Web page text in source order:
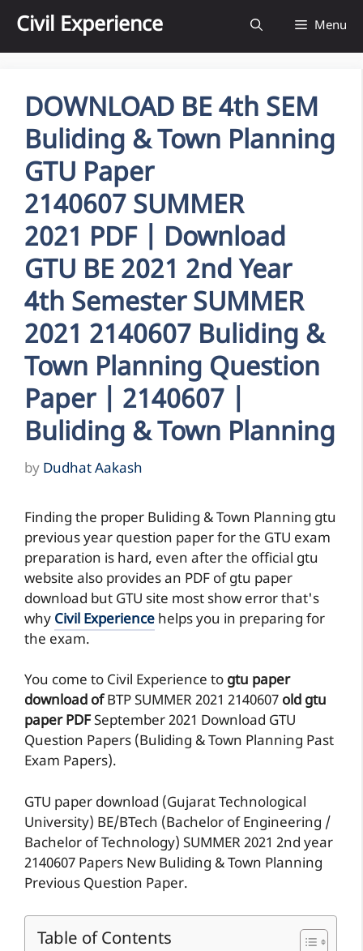
content
Civil Experience Menu
DOWNLOAD BE 4th SEM
Buliding & Town Planning
GTU Paper
2140607 SUMMER
2021 PDF | Download
GTU BE 2021 2nd Year
4th Semester SUMMER
2021 2140607 Buliding &
Town Planning Question
Paper | 2140607 |
Buliding & Town Planning
by Dudhat Aakash
Finding the proper Buliding & Town Planning gtu
previous year question paper for the GTU exam
preparation is hard, even after the official gtu
website also provides an PDF of gtu paper
download but GTU site most show error that's
why Civil Experience helps you in preparing for
the exam.
You come to Civil Experience to gtu paper
download ofBTPSUMMER 2021 2140607 old gtu
paper PDFSeptember 2021 Download GTU
Question Papers (Buliding & Town Planning Past
Exam Papers).
GTU paper download (Gujarat Technological
University) BE/BTech (Bachelor of Engineering /
Bachelor of Technology) SUMMER 2021 2nd year
2140607 Papers New Buliding & Town Planning
Previous Question Paper.
Table of Contents